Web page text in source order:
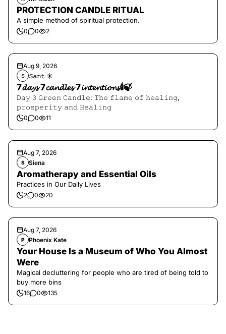
PROTECTION CANDLE RITUAL
A simple method of spiritual protection.
0 0 2
Aug 9, 2026
𝚂 𝚂𝚊𝚗𝚝 ☀︎︎
7𝓭𝓪𝔂𝓼 7𝓬𝓪𝓷𝓭𝓵𝓮𝓼 7𝓲𝓷𝓽𝓮𝓷𝓽𝓲𝓸𝓷𝓼🕯️🍃
𝙳𝚊𝚢 𝟹 𝙶𝚛𝚎𝚎𝚗 𝙲𝚊𝚗𝚍𝚕𝚎: 𝚃𝚑𝚎 𝚏𝚕𝚊𝚖𝚎 𝚘𝚏 𝚑𝚎𝚊𝚕𝚒𝚗𝚐,
𝚙𝚛𝚘𝚜𝚙𝚎𝚛𝚒𝚝𝚢 𝚊𝚗𝚍 𝙷𝚎𝚊𝚕𝚒𝚗𝚐
0 0 11
Aug 7, 2026
S Siena
Aromatherapy and Essential Oils
Practices in Our Daily Lives
2 0 20
Aug 7, 2026
P Phoenix Kate
Your House Is a Museum of Who You Almost
Were
Magical decluttering for people who are tired of being told to
buy more bins
16 0 135